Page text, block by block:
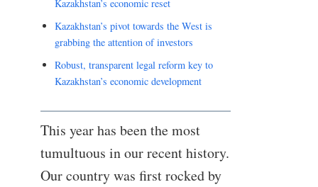
Kazakhstan’s economic reset
Kazakhstan’s pivot towards the West is
grabbing the attention of investors
Robust, transparent legal reform key to
Kazakhstan’s economic development
This year has been the most
tumultuous in our recent history.
Our country was first rocked by